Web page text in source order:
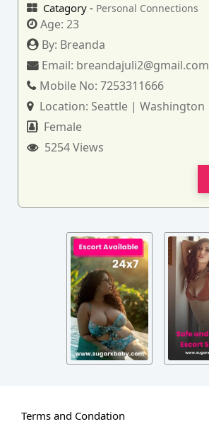
Catagory - Personal Connections
Age:23
By: Breanda
Email: breandajuli2@gmail.com
Mobile No:7253311666
Location: Seattle | Washington
Female
5254 Views
Terms and Condation